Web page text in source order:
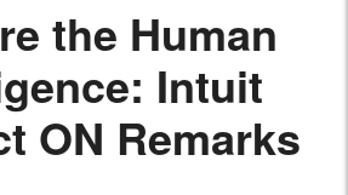
the Human
Intuit
ON Remarks